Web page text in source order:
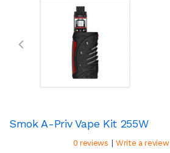
Smok A-Priv Vape Kit 255W
0 reviews | Write a review